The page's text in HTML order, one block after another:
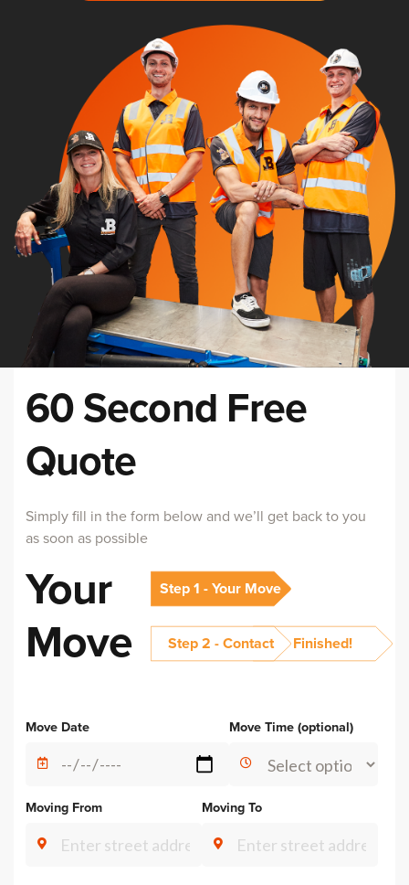
60 Second Free
Quote
Simply fill in the form below and we’ll get back to you
as soon as possible
Your
Move
Step 1 - Your Move
Step 2 - Contact Finished!
Move Date Move Time (optional)
Moving From Moving To